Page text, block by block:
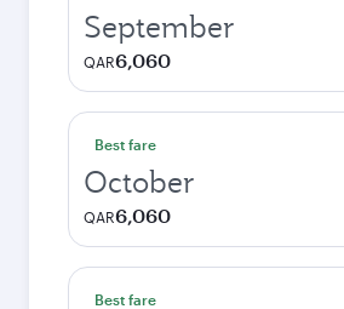
September
QAR6,060
Best fare
October
QAR6,060
Best fare